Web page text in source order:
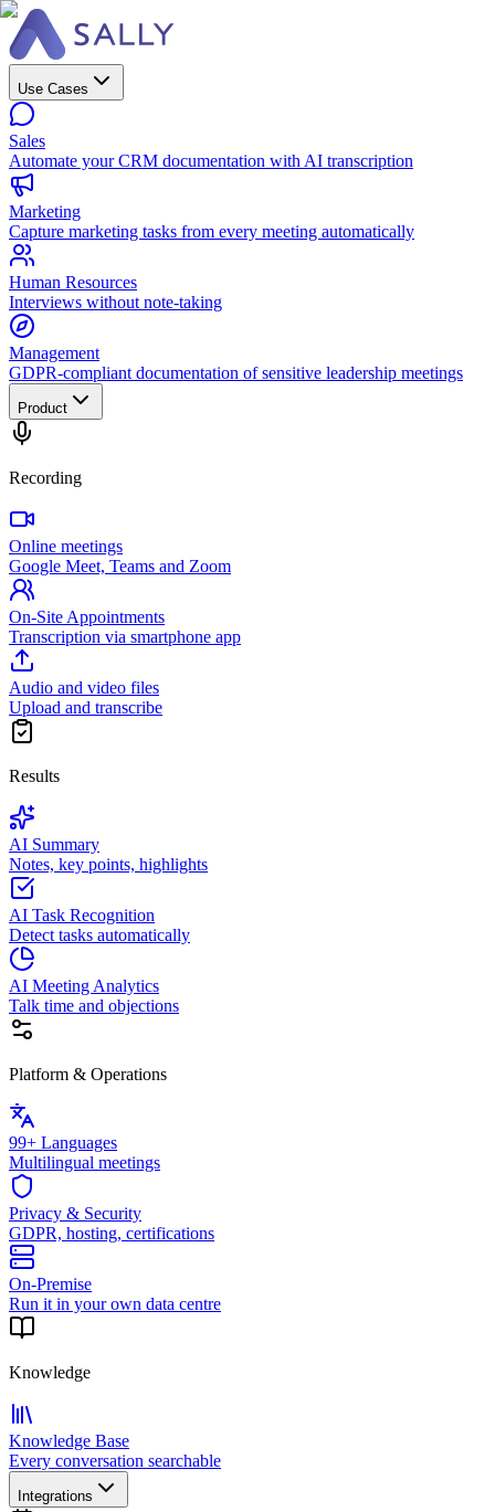
Use Cases
Sales
Automate your CRM documentation with AI transcription
Marketing
Capture marketing tasks from every meeting automatically
Human Resources
Interviews without note-taking
Management
GDPR-compliant documentation of sensitive leadership meetings
Product
Recording
Online meetings
Google Meet, Teams and Zoom
On-Site Appointments
Transcription via smartphone app
Audio and video files
Upload and transcribe
Results
AI Summary
Notes, key points, highlights
AI Task Recognition
Detect tasks automatically
AI Meeting Analytics
Talk time and objections
Platform & Operations
99+ Languages
Multilingual meetings
Privacy & Security
GDPR, hosting, certifications
On-Premise
Run it in your own data centre
Knowledge
Knowledge Base
Every conversation searchable
Integrations